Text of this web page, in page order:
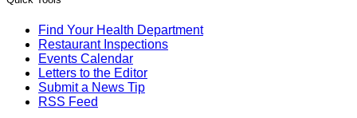
Find Your Health Department
Restaurant Inspections
Events Calendar
Letters to the Editor
Submit a News Tip
RSS Feed